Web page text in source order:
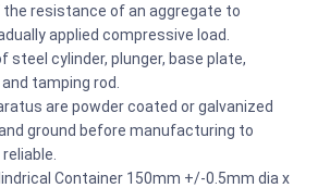
resistance of an aggregate to
applied compressive load.
steel cylinder, plunger, base plate,
tamping rod.
are powder coated or galvanized
ground before manufacturing to
Container 150mm +/-0.5mm dia x